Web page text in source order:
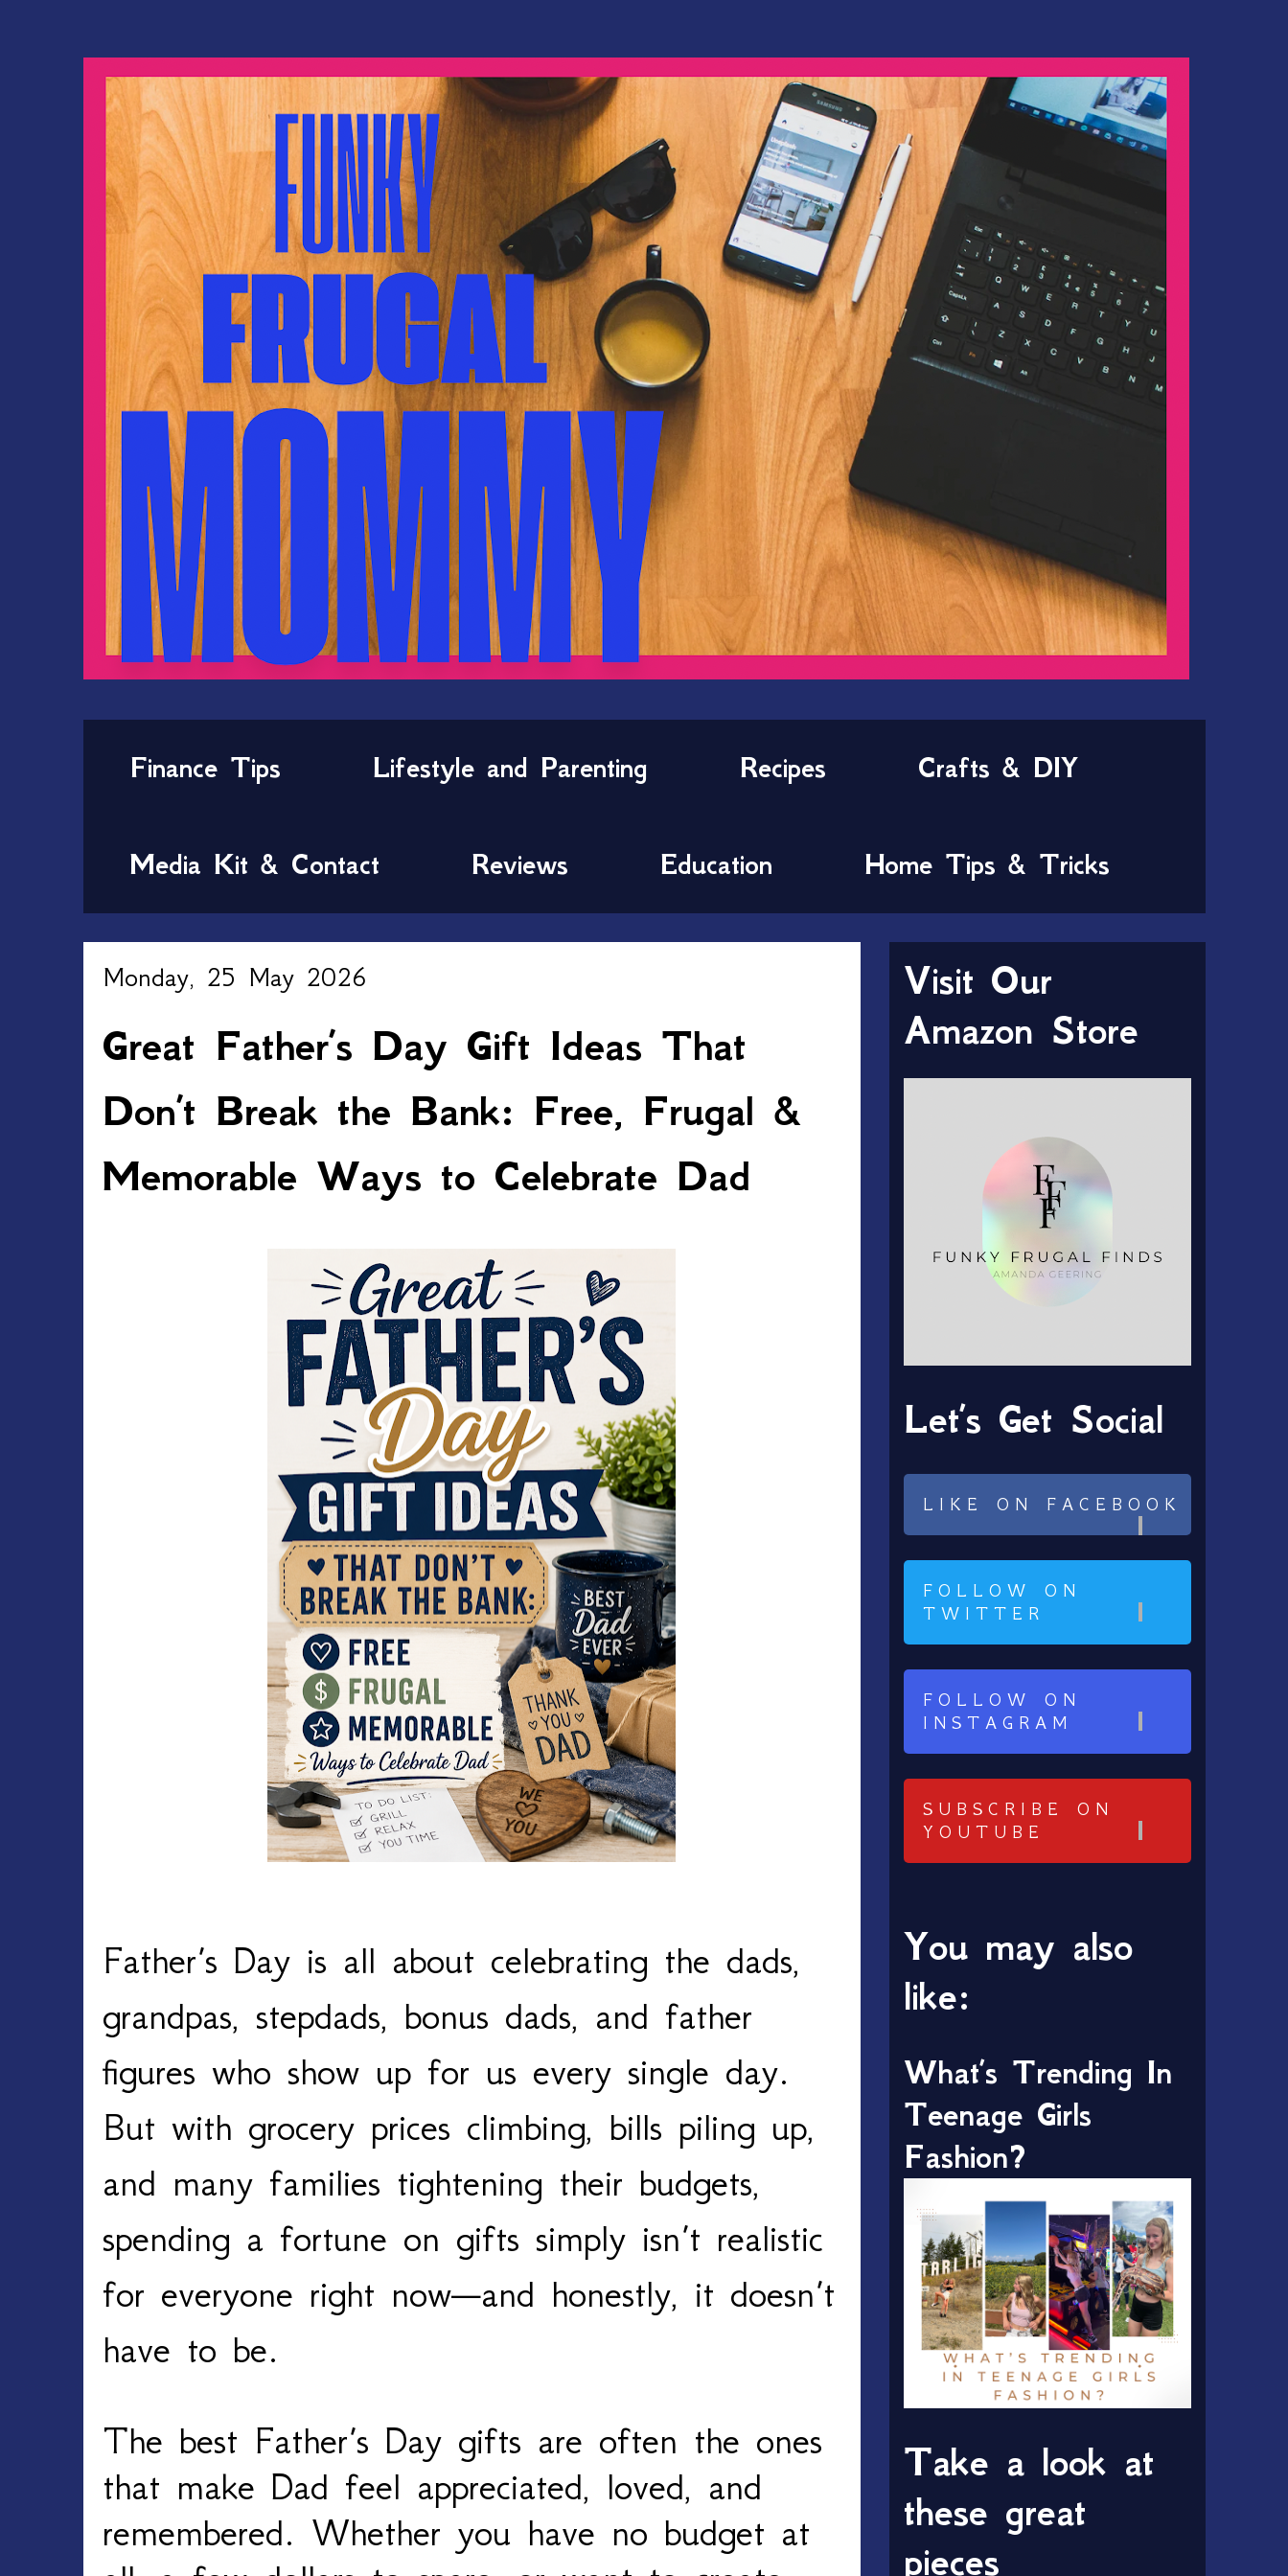
Finance Tips Lifestyle and Parenting Recipes Crafts & DIY
Media Kit & Contact Reviews Education Home Tips & Tricks
Monday, 25 May 2026
Great Father’s Day Gift Ideas That
Don’t Break the Bank: Free, Frugal &
Memorable Ways to Celebrate Dad
Father’s Day is all about celebrating the dads,
grandpas, stepdads, bonus dads, and father
figures who show up for us every single day.
But with grocery prices climbing, bills piling up,
and many families tightening their budgets,
spending a fortune on gifts simply isn’t realistic
for everyone right now—and honestly, it doesn’t
have to be.
The best Father’s Day gifts are often the ones
that make Dad feel appreciated, loved, and
remembered. Whether you have no budget at
Visit Our
Amazon Store
Let’s Get Social
LIKE ON FACEBOOK
FOLLOW ON
TWITTER
FOLLOW ON
INSTAGRAM
SUBSCRIBE ON
YOUTUBE
You may also
like:
What’s Trending In
Teenage Girls
Fashion?
Take a look at
these great
pieces